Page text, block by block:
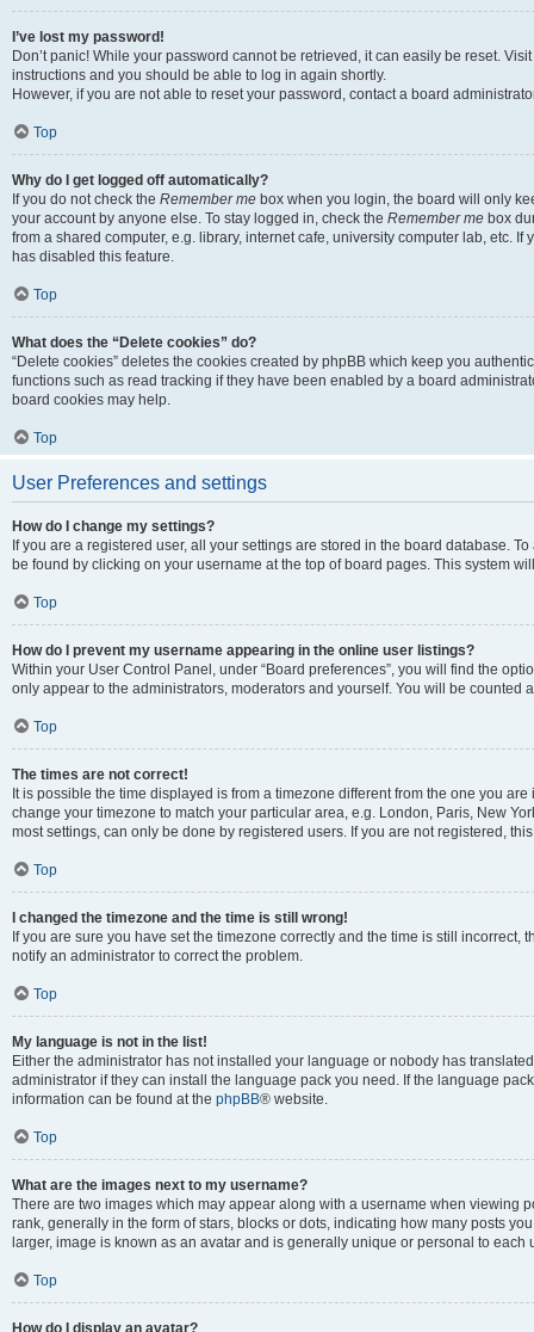
I’ve lost my password!
Don’t panic! While your password cannot be retrieved, it can easily be reset.
instructions and you should be able to log in again shortly.
However, if you are not able to reset your password, contact a board
Top
Why do I get logged off automatically?
If you do not check the Remember me box when you login, the board will only
your account by anyone else. To stay logged in, check the Remember me box
from a shared computer, e.g. library, internet cafe, university computer lab, etc.
has disabled this feature.
Top
What does the “Delete cookies” do?
“Delete cookies” deletes the cookies created by phpBB which keep you
functions such as read tracking if they have been enabled by a board
board cookies may help.
Top
User Preferences and settings
How do I change my settings?
If you are a registered user, all your settings are stored in the board database.
be found by clicking on your username at the top of board pages. This system
Top
How do I prevent my username appearing in the online user listings?
Within your User Control Panel, under “Board preferences”, you will find the
only appear to the administrators, moderators and yourself. You will be counted
Top
The times are not correct!
It is possible the time displayed is from a timezone different from the one you
change your timezone to match your particular area, e.g. London, Paris, New
most settings, can only be done by registered users. If you are not registered,
Top
I changed the timezone and the time is still wrong!
If you are sure you have set the timezone correctly and the time is still
notify an administrator to correct the problem.
Top
My language is not in the list!
Either the administrator has not installed your language or nobody has
administrator if they can install the language pack you need. If the language
information can be found at the phpBB® website.
Top
What are the images next to my username?
There are two images which may appear along with a username when viewing
rank, generally in the form of stars, blocks or dots, indicating how many posts
larger, image is known as an avatar and is generally unique or personal to each
Top
How do I display an avatar?